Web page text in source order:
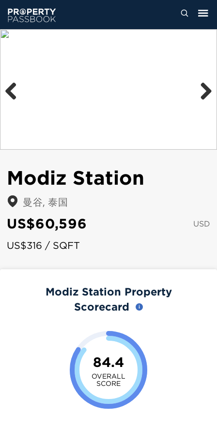
Modiz Station
曼谷, 泰国
US$60,596 USD
US$316 / SQFT
Modiz Station Property
Scorecard
84.4
OVERALL
SCORE